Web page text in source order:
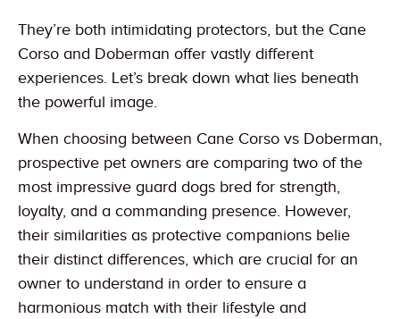
They’re both intimidating protectors, but the Cane
Corso and Doberman offer vastly different
experiences. Let’s break down what lies beneath
the powerful image.
When choosing between Cane Corso vs Doberman,
prospective pet owners are comparing two of the
most impressive guard dogs bred for strength,
loyalty, and a commanding presence. However,
their similarities as protective companions belie
their distinct differences, which are crucial for an
owner to understand in order to ensure a
harmonious match with their lifestyle and